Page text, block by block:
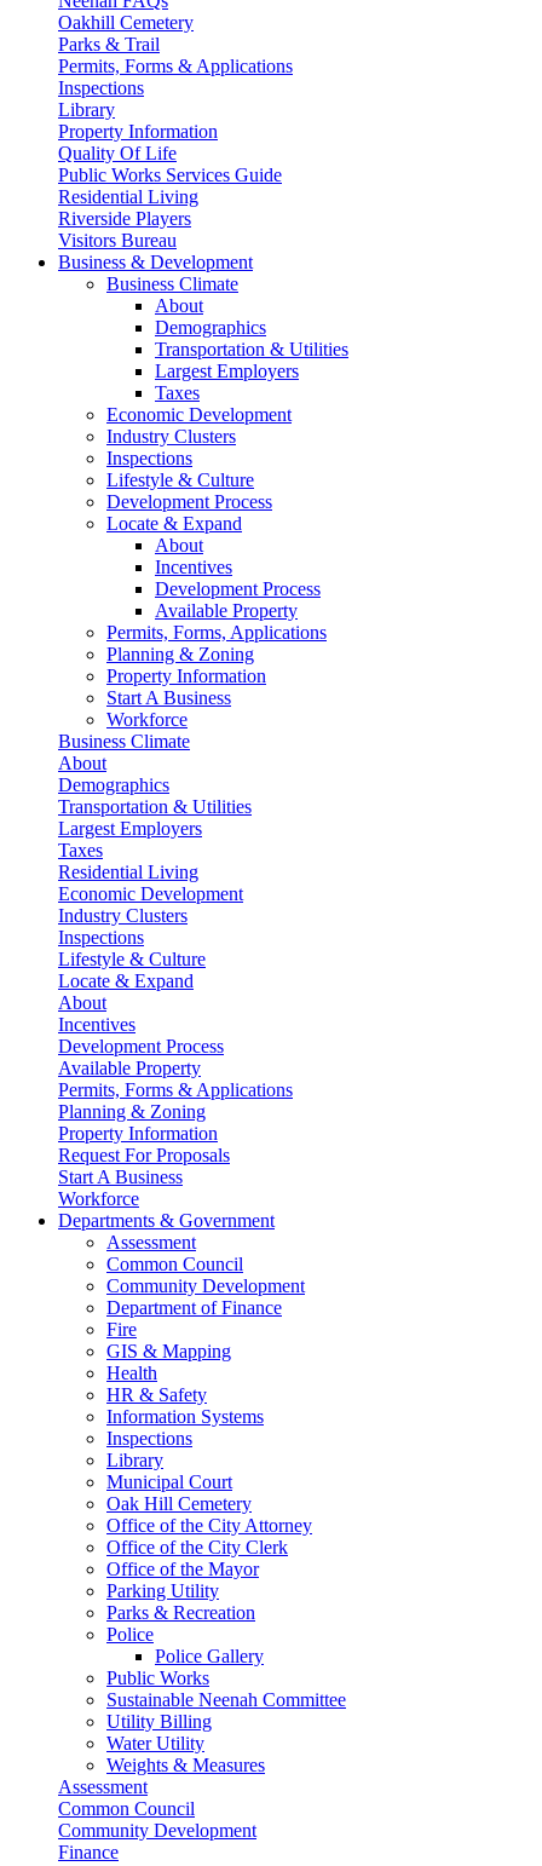
Oakhill Cemetery
Parks & Trail
Permits, Forms & Applications
Inspections
Library
Property Information
Quality Of Life
Public Works Services Guide
Residential Living
Riverside Players
Visitors Bureau
Business & Development
Business Climate
About
Demographics
Transportation & Utilities
Largest Employers
Taxes
Economic Development
Industry Clusters
Inspections
Lifestyle & Culture
Development Process
Locate & Expand
About
Incentives
Development Process
Available Property
Permits, Forms, Applications
Planning & Zoning
Property Information
Start A Business
Workforce
Business Climate
About
Demographics
Transportation & Utilities
Largest Employers
Taxes
Residential Living
Economic Development
Industry Clusters
Inspections
Lifestyle & Culture
Locate & Expand
About
Incentives
Development Process
Available Property
Permits, Forms & Applications
Planning & Zoning
Property Information
Request For Proposals
Start A Business
Workforce
Departments & Government
Assessment
Common Council
Community Development
Department of Finance
Fire
GIS & Mapping
Health
HR & Safety
Information Systems
Inspections
Library
Municipal Court
Oak Hill Cemetery
Office of the City Attorney
Office of the City Clerk
Office of the Mayor
Parking Utility
Parks & Recreation
Police
Police Gallery
Public Works
Sustainable Neenah Committee
Utility Billing
Water Utility
Weights & Measures
Assessment
Common Council
Community Development
Finance